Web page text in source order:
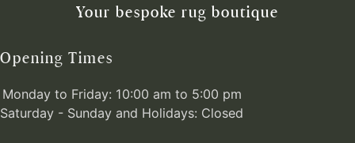
Your bespoke rug boutique
Opening Times
Monday to Friday: 10:00 am to 5:00 pm
Saturday - Sunday and Holidays: Closed